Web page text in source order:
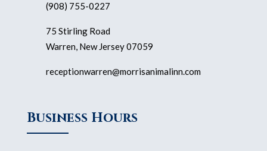
(908) 755-0227
75 Stirling Road
Warren, New Jersey 07059
receptionwarren@morrisanimalinn.com
Business Hours